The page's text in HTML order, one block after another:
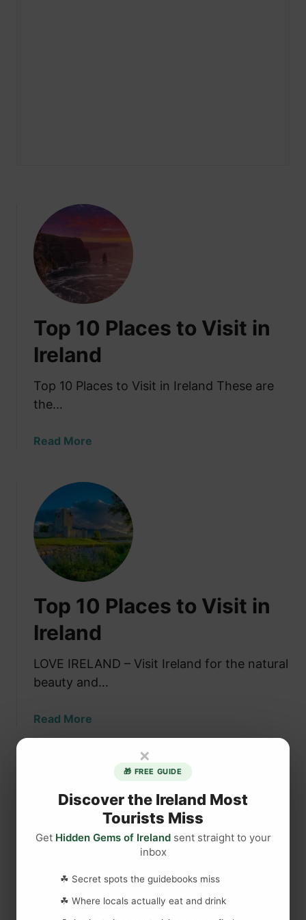
Top 10 Places to Visit in
Ireland
Top 10 Places to Visit in Ireland These are
the…
Read More
o
1
P
a
e
s
V
t
n
e
l
Top 10 Places to Visit in
Ireland
LOVE IRELAND – Visit Ireland for the natural
beauty and…
Read More
b
T
p
P
l
×
🎁 FREE GUIDE
Discover the Ireland Most
Tourists Miss
Get Hidden Gems of Irelandsent straight to your
inbox
☘ Secret spots the guidebooks miss
☘ Where locals actually eat and drink